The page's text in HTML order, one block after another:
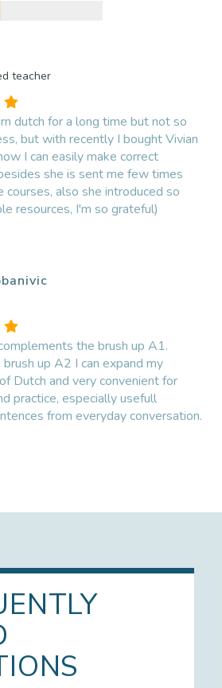
teacher
dutch for a long time but not so
but with recently I bought Vivian
I can easily make correct
she is sent me few times
courses, also she introduced so
resources, I'm so grateful)
the brush up A1.
up A2 I can expand my
Dutch and very convenient for
practice, especially usefull
from everyday conversation.